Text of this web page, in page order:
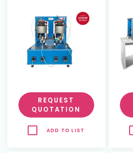
REQUEST
QUOTATION
ADD TO LIST